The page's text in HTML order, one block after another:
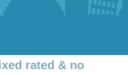
rated & no